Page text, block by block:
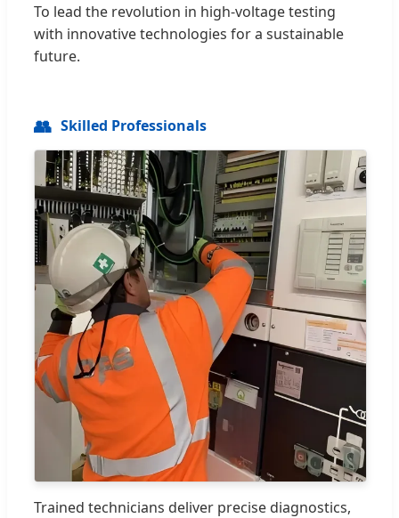
To lead the revolution in high-voltage testing
with innovative technologies for a sustainable
future.
👥 Skilled Professionals
Trained technicians deliver precise diagnostics,